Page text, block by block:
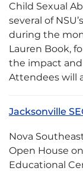
Child Sexual
several of
during the
Lauren Book,
the impact
Attendees will
Jacksonville
Nova
Open House
Educational